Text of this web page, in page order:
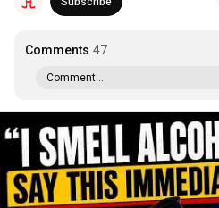
Comments 47
Comment...